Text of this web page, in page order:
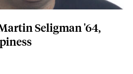
Seligman '64,